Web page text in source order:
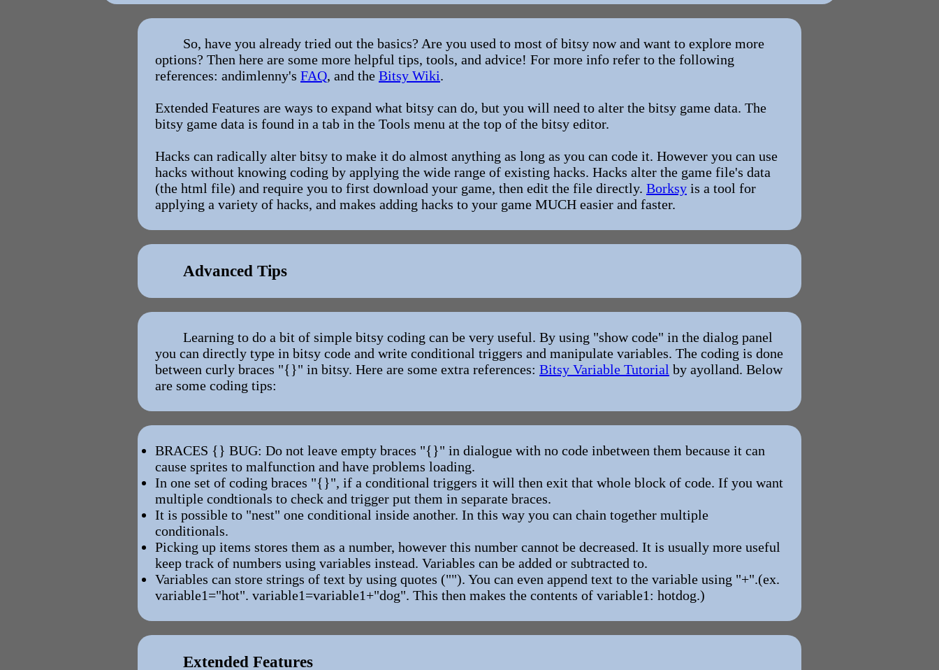
So, have you already tried out the basics? Are you used to most of bitsy now and want to explore more
options? Then here are some more helpful tips, tools, and advice! For more info refer to the following
references: andimlenny's FAQ, and the Bitsy Wiki.
Extended Features are ways to expand what bitsy can do, but you will need to alter the bitsy game data. The
bitsy game data is found in a tab in the Tools menu at the top of the bitsy editor.
Hacks can radically alter bitsy to make it do almost anything as long as you can code it. However you can use
hacks without knowing coding by applying the wide range of existing hacks. Hacks alter the game file's data
(the html file) and require you to first download your game, then edit the file directly. Borksy is a tool for
applying a variety of hacks, and makes adding hacks to your game MUCH easier and faster.
Advanced Tips
Learning to do a bit of simple bitsy coding can be very useful. By using "show code" in the dialog panel
you can directly type in bitsy code and write conditional triggers and manipulate variables. The coding is done
between curly braces "{}" in bitsy. Here are some extra references: Bitsy Variable Tutorial by ayolland. Below
are some coding tips:
BRACES {} BUG: Do not leave empty braces "{}" in dialogue with no code inbetween them because it can
cause sprites to malfunction and have problems loading.
In one set of coding braces "{}", if a conditional triggers it will then exit that whole block of code. If you want
multiple condtionals to check and trigger put them in separate braces.
It is possible to "nest" one conditional inside another. In this way you can chain together multiple
conditionals.
Picking up items stores them as a number, however this number cannot be decreased. It is usually more useful
keep track of numbers using variables instead. Variables can be added or subtracted to.
Variables can store strings of text by using quotes (""). You can even append text to the variable using "+".(ex.
variable1="hot". variable1=variable1+"dog". This then makes the contents of variable1: hotdog.)
Extended Features